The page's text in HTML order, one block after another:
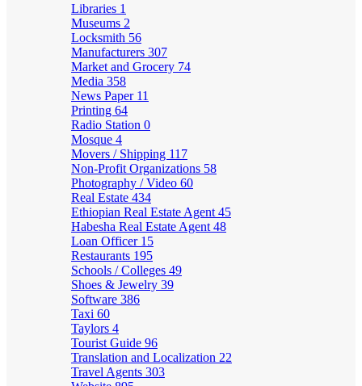
Libraries 1
Museums 2
Locksmith 56
Manufacturers 307
Market and Grocery 74
Media 358
News Paper 11
Printing 64
Radio Station 0
Mosque 4
Movers / Shipping 117
Non-Profit Organizations 58
Photography / Video 60
Real Estate 434
Ethiopian Real Estate Agent 45
Habesha Real Estate Agent 48
Loan Officer 15
Restaurants 195
Schools / Colleges 49
Shoes & Jewelry 39
Software 386
Taxi 60
Taylors 4
Tourist Guide 96
Translation and Localization 22
Travel Agents 303